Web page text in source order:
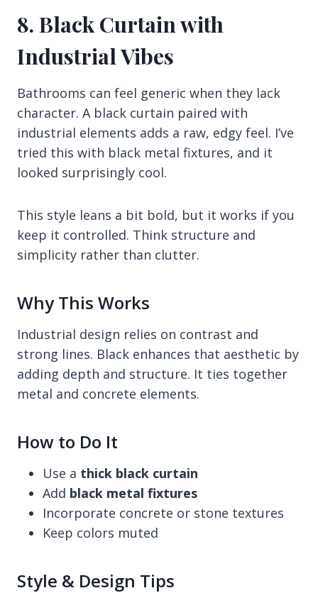
8. Black Curtain with
Industrial Vibes
Bathrooms can feel generic when they lack
character. A black curtain paired with
industrial elements adds a raw, edgy feel. I’ve
tried this with black metal fixtures, and it
looked surprisingly cool.
This style leans a bit bold, but it works if you
keep it controlled. Think structure and
simplicity rather than clutter.
Why This Works
Industrial design relies on contrast and
strong lines. Black enhances that aesthetic by
adding depth and structure. It ties together
metal and concrete elements.
How to Do It
Use a thick black curtain
Add black metal fixtures
Incorporate concrete or stone textures
Keep colors muted
Style & Design Tips